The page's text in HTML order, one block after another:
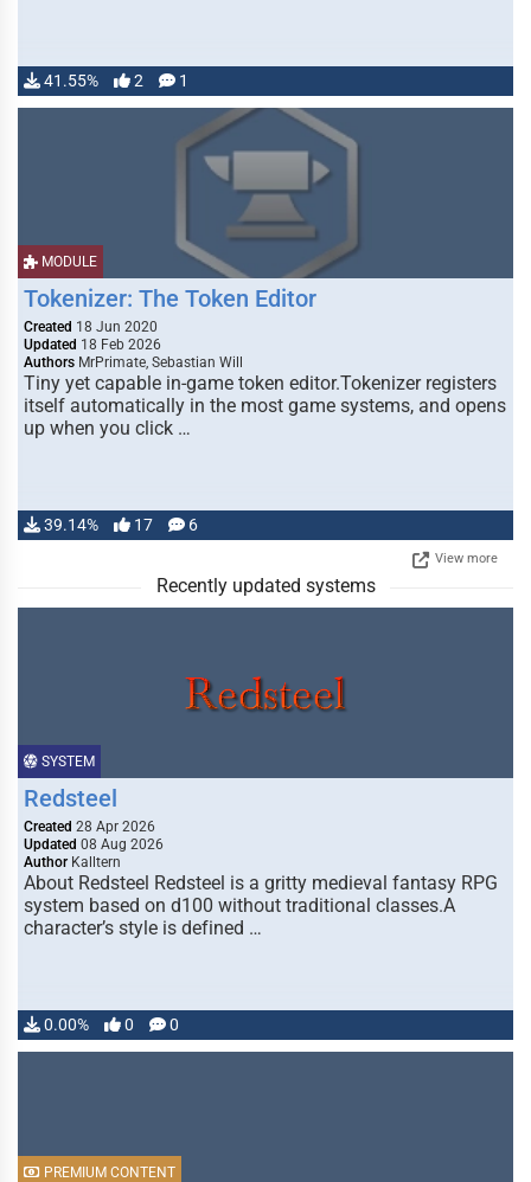
41.55% 2 1
MODULE
Tokenizer: The Token Editor
Created 18 Jun 2020
Updated 18 Feb 2026
Authors MrPrimate, Sebastian Will
Tiny yet capable in-game token editor.Tokenizer registers
itself automatically in the most game systems, and opens
up when you click …
39.14% 17 6
View more
Recently updated systems
SYSTEM
Redsteel
Created 28 Apr 2026
Updated 08 Aug 2026
Author Kalltern
About Redsteel Redsteel is a gritty medieval fantasy RPG
system based on d100 without traditional classes.A
character’s style is defined …
0.00% 0 0
PREMIUM CONTENT